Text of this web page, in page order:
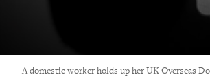
A domestic worker holds up her UK Overseas